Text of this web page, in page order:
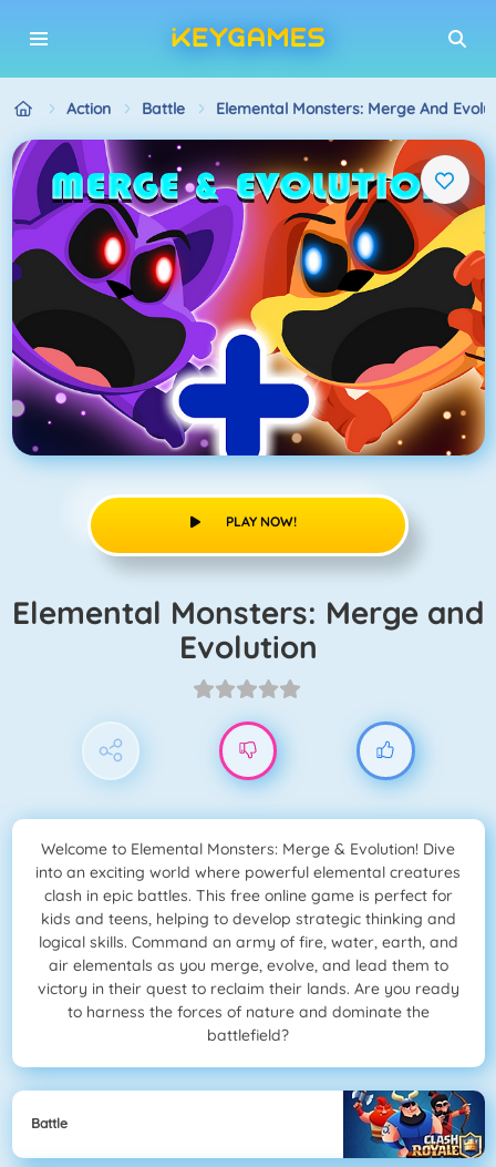
Action Battle Elemental Monsters: Merge And
PLAY NOW!
Elemental Monsters: Merge and
Evolution
Welcome to Elemental Monsters: Merge & Evolution! Dive
into an exciting world where powerful elemental creatures
clash in epic battles. This free online game is perfect for
kids and teens, helping to develop strategic thinking and
logical skills. Command an army of fire, water, earth, and
air elementals as you merge, evolve, and lead them to
victory in their quest to reclaim their lands. Are you ready
to harness the forces of nature and dominate the
battlefield?
Battle